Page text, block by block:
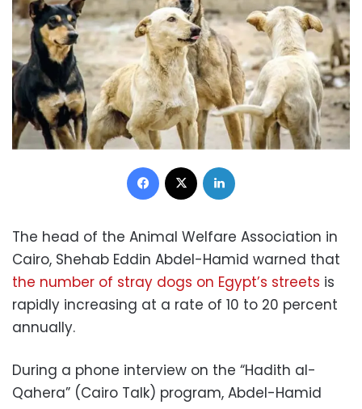
Facebook
The head of the Animal Welfare Association in
Cairo, Shehab Eddin Abdel-Hamid warned that
the number of stray dogs on Egypt’s streets is
rapidly increasing at a rate of 10 to 20 percent
annually.
During a phone interview on the “Hadith al-
Qahera” (Cairo Talk) program, Abdel-Hamid